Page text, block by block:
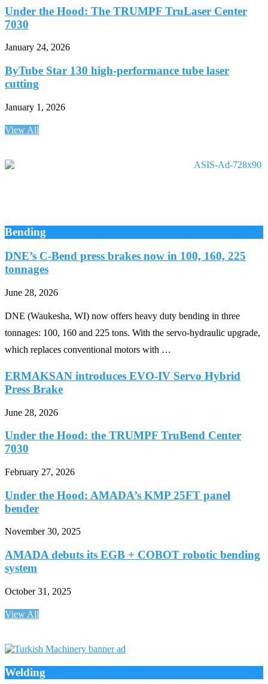
Under the Hood: The TRUMPF TruLaser Center
7030
January 24, 2026
ByTube Star 130 high-performance tube laser
cutting
January 1, 2026
View All
Bending
DNE’s C-Bend press brakes now in 100, 160, 225
tonnages
June 28, 2026
DNE (Waukesha, WI) now offers heavy duty bending in three
tonnages: 100, 160 and 225 tons. With the servo-hydraulic upgrade,
which replaces conventional motors with …
ERMAKSAN introduces EVO-IV Servo Hybrid
Press Brake
June 28, 2026
Under the Hood: the TRUMPF TruBend Center
7030
February 27, 2026
Under the Hood: AMADA’s KMP 25FT panel
bender
November 30, 2025
AMADA debuts its EGB + COBOT robotic bending
system
October 31, 2025
View All
Welding